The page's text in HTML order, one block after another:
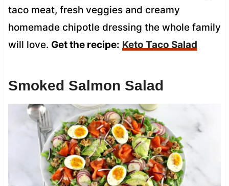
taco meat, fresh veggies and creamy
homemade chipotle dressing the whole family
will love. Get the recipe: Keto Taco Salad
Smoked Salmon Salad